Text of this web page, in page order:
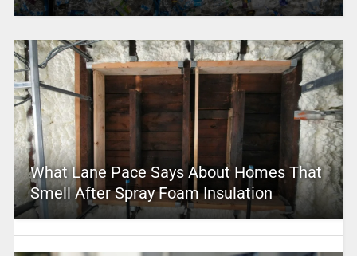
What Lane Pace Says About Homes That
Smell After Spray Foam Insulation